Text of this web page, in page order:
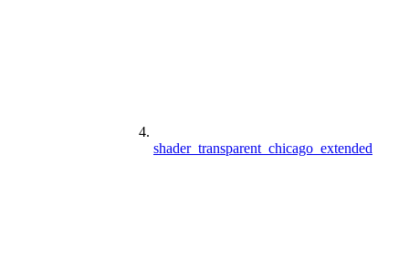
shader_transparent_chicago_extended